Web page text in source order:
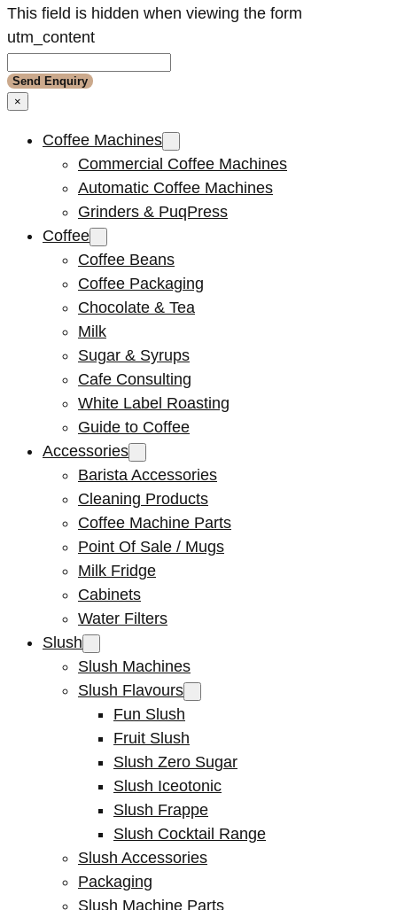
This field is hidden when viewing the form
utm_content
×
Coffee Machines
Commercial Coffee Machines
Automatic Coffee Machines
Grinders & PuqPress
Coffee
Coffee Beans
Coffee Packaging
Chocolate & Tea
Milk
Sugar & Syrups
Cafe Consulting
White Label Roasting
Guide to Coffee
Accessories
Barista Accessories
Cleaning Products
Coffee Machine Parts
Point Of Sale / Mugs
Milk Fridge
Cabinets
Water Filters
Slush
Slush Machines
Slush Flavours
Fun Slush
Fruit Slush
Slush Zero Sugar
Slush Iceotonic
Slush Frappe
Slush Cocktail Range
Slush Accessories
Packaging
Slush Machine Parts